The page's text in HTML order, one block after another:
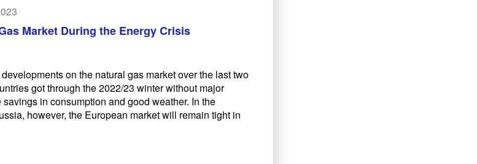
Market During the Energy Crisis
on the natural gas market over the last two
got through the 2022/23 winter without major
in consumption and good weather. In the
however, the European market will remain tight in